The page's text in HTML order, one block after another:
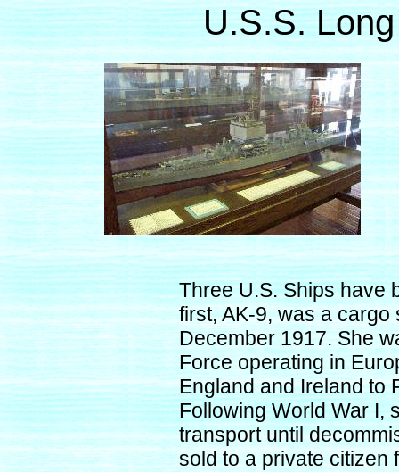
U.S.S.
Three U.S. Ships have
first, AK-9, was a
December 1917. She
Force operating in
England and Ireland to
Following World War I,
transport until
sold to a private citizen